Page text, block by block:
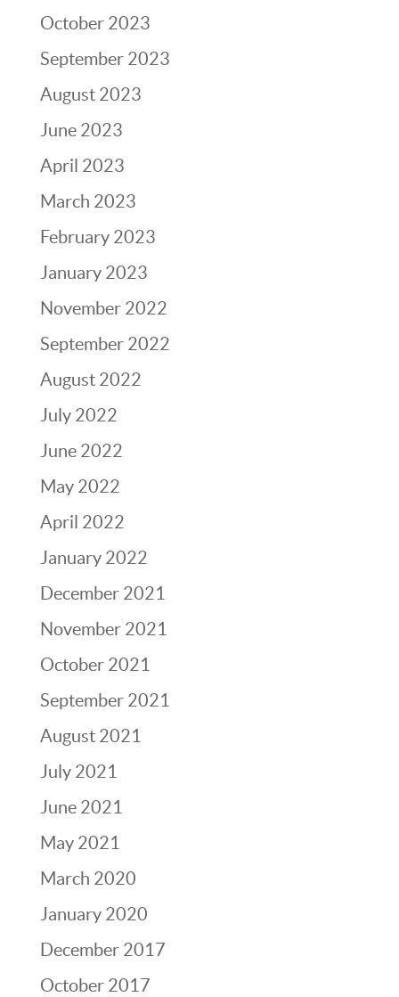
October 2023
September 2023
August 2023
June 2023
April 2023
March 2023
February 2023
January 2023
November 2022
September 2022
August 2022
July 2022
June 2022
May 2022
April 2022
January 2022
December 2021
November 2021
October 2021
September 2021
August 2021
July 2021
June 2021
May 2021
March 2020
January 2020
December 2017
October 2017